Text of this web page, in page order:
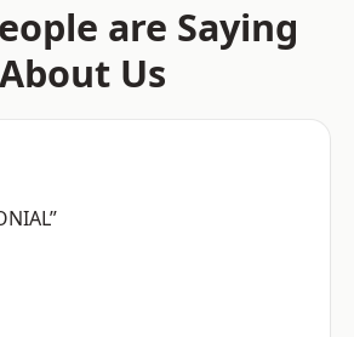
are Saying
About Us